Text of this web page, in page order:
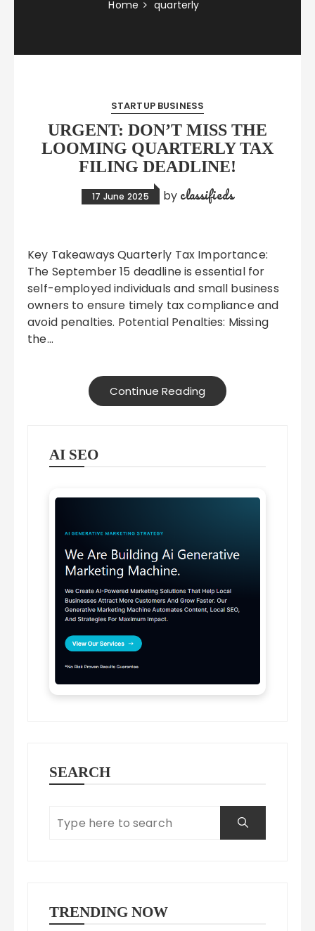
Home quarterly
STARTUP BUSINESS
URGENT: DON’T MISS THE
LOOMING QUARTERLY TAX
FILING DEADLINE!
17 June 2025 by classifieds
Key Takeaways Quarterly Tax Importance:
The September 15 deadline is essential for
self-employed individuals and small business
owners to ensure timely tax compliance and
avoid penalties. Potential Penalties: Missing
the…
Continue Reading
AI SEO
SEARCH
TRENDING NOW